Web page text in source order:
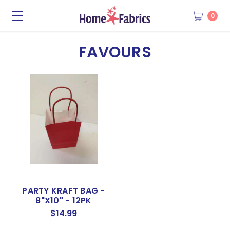
0
FAVOURS
PARTY KRAFT BAG -
8"X10" - 12PK
$14.99